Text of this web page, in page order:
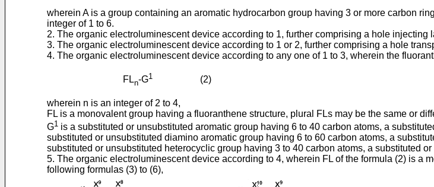
wherein A is a group containing an aromatic hydrocarbon group having 3 or more carbon
integer of 1 to 6.
2. The organic electroluminescent device according to 1, further comprising a hole injecting
3. The organic electroluminescent device according to 1 or 2, further comprising a hole
4. The organic electroluminescent device according to any one of 1 to 3, wherein the
FLn-G1 (2)
wherein n is an integer of 2 to 4,
FL is a monovalent group having a fluoranthene structure, plural FLs may be the same or
G1 is a substituted or unsubstituted aromatic group having 6 to 40 carbon atoms, a
substituted or unsubstituted diamino aromatic group having 6 to 60 carbon atoms, a
substituted or unsubstituted heterocyclic group having 3 to 40 carbon atoms, a substituted
5. The organic electroluminescent device according to 4, wherein FL of the formula (2) is a
following formulas (3) to (6),